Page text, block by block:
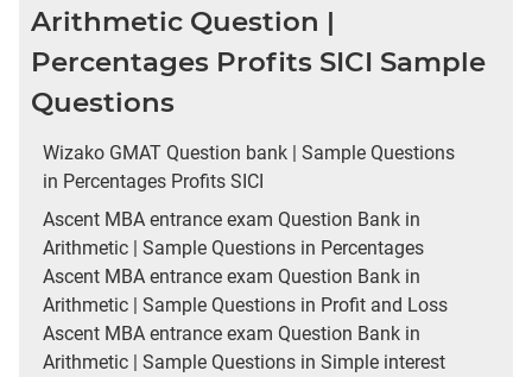
Arithmetic Question |
Percentages Profits SICI Sample
Questions
Wizako GMAT Question bank | Sample Questions
in Percentages Profits SICI
Ascent MBA entrance exam Question Bank in
Arithmetic | Sample Questions in Percentages
Ascent MBA entrance exam Question Bank in
Arithmetic | Sample Questions in Profit and Loss
Ascent MBA entrance exam Question Bank in
Arithmetic | Sample Questions in Simple interest